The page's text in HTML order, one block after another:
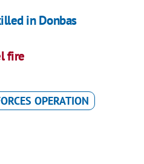
in Donbas
fire
OPERATION